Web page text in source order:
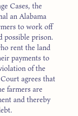
Cases, the
an Alabama
to work off
possible prison.
rent the land
payments to
of the
agrees that
farmers are
and thereby